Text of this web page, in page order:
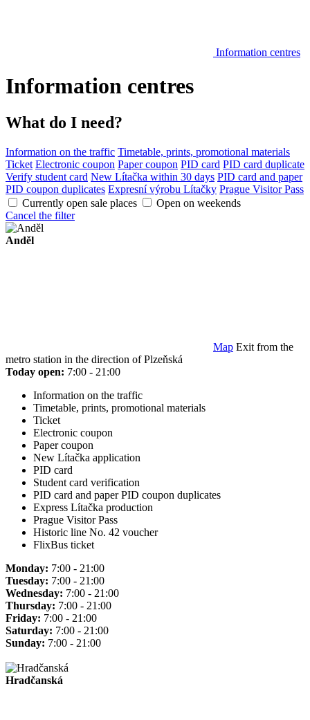
Information centres
Information centres
What do I need?
Information on the traffic Timetable, prints, promotional materials
Ticket Electronic coupon Paper coupon PID card PID card duplicate
Verify student card New Lítačka within 30 days PID card and paper
PID coupon duplicates Expresní výrobu Lítačky Prague Visitor Pass
Currently open sale places
Open on weekends
Cancel the filter
Anděl
Map Exit from the
metro station in the direction of Plzeňská
Today open: 7:00 - 21:00
Information on the traffic
Timetable, prints, promotional materials
Ticket
Electronic coupon
Paper coupon
New Lítačka application
PID card
Student card verification
PID card and paper PID coupon duplicates
Express Lítačka production
Prague Visitor Pass
Historic line No. 42 voucher
FlixBus ticket
Monday: 7:00 - 21:00
Tuesday: 7:00 - 21:00
Wednesday: 7:00 - 21:00
Thursday: 7:00 - 21:00
Friday: 7:00 - 21:00
Saturday: 7:00 - 21:00
Sunday: 7:00 - 21:00
Hradčanská